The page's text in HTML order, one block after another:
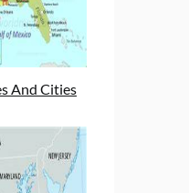
And Cities